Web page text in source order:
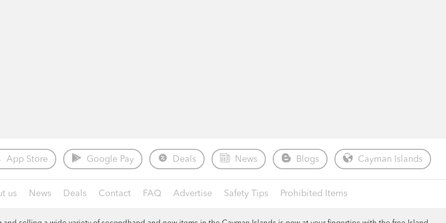
App Store Google Pay Deals News Blogs Cayman Islands
us News Deals Contact FAQ Advertise Safety Tips Prohibited Items